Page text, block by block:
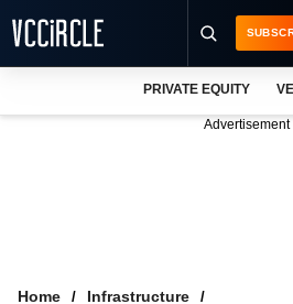
PRIVATE EQUITY
Advertisement
Home
Infrastructure